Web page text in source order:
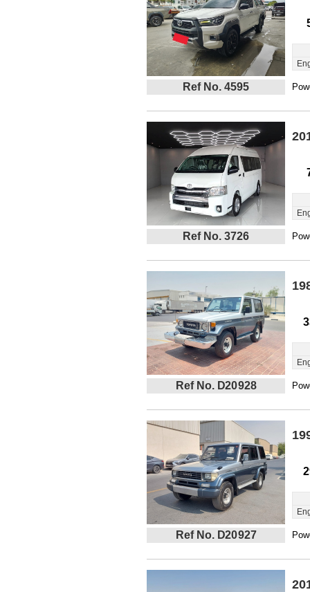
Ref No. 4595
Ref No. 3726
Ref No. D20928
Ref No. D20927